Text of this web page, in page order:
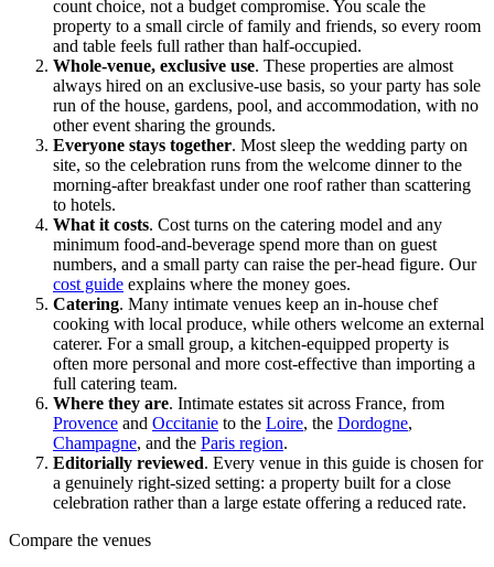
count choice, not a budget compromise. You scale the
property to a small circle of family and friends, so every room
and table feels full rather than half-occupied.
Whole-venue, exclusive use. These properties are almost
always hired on an exclusive-use basis, so your party has sole
run of the house, gardens, pool, and accommodation, with no
other event sharing the grounds.
Everyone stays together. Most sleep the wedding party on
site, so the celebration runs from the welcome dinner to the
morning-after breakfast under one roof rather than scattering
to hotels.
What it costs. Cost turns on the catering model and any
minimum food-and-beverage spend more than on guest
numbers, and a small party can raise the per-head figure. Our
cost guide explains where the money goes.
Catering. Many intimate venues keep an in-house chef
cooking with local produce, while others welcome an external
caterer. For a small group, a kitchen-equipped property is
often more personal and more cost-effective than importing a
full catering team.
Where they are. Intimate estates sit across France, from
Provence and Occitanie to the Loire, the Dordogne,
Champagne, and the Paris region.
Editorially reviewed. Every venue in this guide is chosen for
a genuinely right-sized setting: a property built for a close
celebration rather than a large estate offering a reduced rate.
Compare the venues